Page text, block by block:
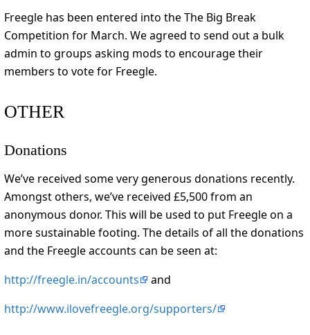
Freegle has been entered into the The Big Break
Competition for March. We agreed to send out a bulk
admin to groups asking mods to encourage their
members to vote for Freegle.
OTHER
Donations
We’ve received some very generous donations recently.
Amongst others, we’ve received £5,500 from an
anonymous donor. This will be used to put Freegle on a
more sustainable footing. The details of all the donations
and the Freegle accounts can be seen at:
http://freegle.in/accounts
and
http://www.ilovefreegle.org/supporters/